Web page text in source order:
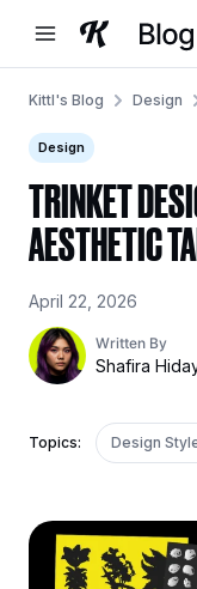
content
Kittl's Blog Design
Design
TRINKET
AESTHETIC
April 22, 2026
Written By
Shafira
Topics: Design